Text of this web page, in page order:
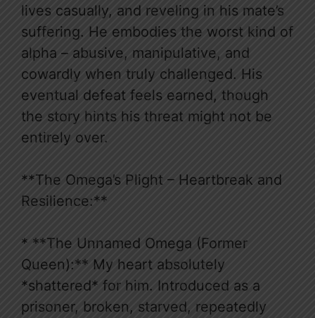
lives casually, and reveling in his mate’s
suffering. He embodies the worst kind of
alpha – abusive, manipulative, and
cowardly when truly challenged. His
eventual defeat feels earned, though
the story hints his threat might not be
entirely over.
**The Omega’s Plight – Heartbreak and
Resilience:**
* **The Unnamed Omega (Former
Queen):** My heart absolutely
*shattered* for him. Introduced as a
prisoner, broken, starved, repeatedly